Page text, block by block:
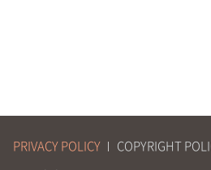
PRIVACY POLICY COPYRIGHT